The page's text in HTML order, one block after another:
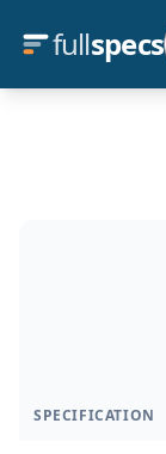
fullspecs
SPECIFICATION